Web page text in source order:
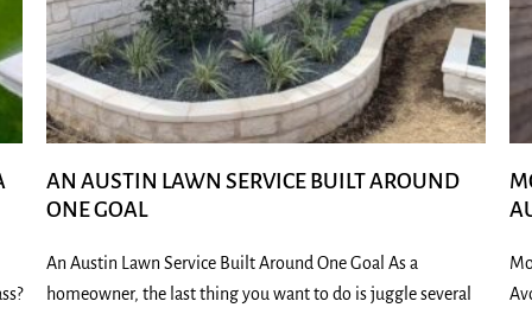
AN AUSTIN LAWN SERVICE BUILT AROUND
ONE GOAL
An Austin Lawn Service Built Around One Goal As a
homeowner, the last thing you want to do is juggle several